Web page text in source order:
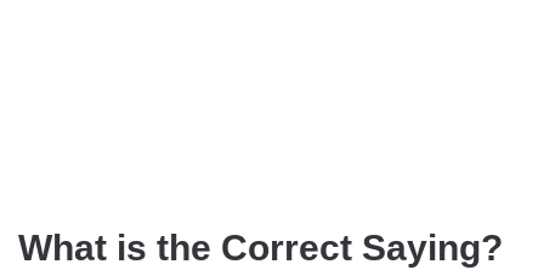
What is the Correct Saying?